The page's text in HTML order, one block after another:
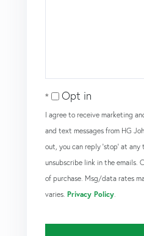
Opt in
I agree to receive marketing
and text messages from HG
out, you can reply 'stop' at any
unsubscribe link in the emails.
of purchase. Msg/data rates
varies. Privacy Policy.